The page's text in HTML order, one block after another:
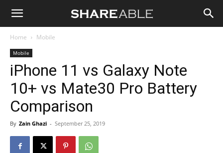
Shareable
Home Mobile
Mobile
iPhone 11 vs Galaxy Note
10+ vs Mate30 Pro Battery
Comparison
By Zain Ghazi - September 25, 2019